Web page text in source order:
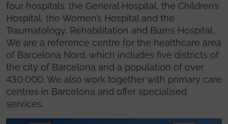
four hospitals: the General Hospital, the Children’s
Hospital, the Women’s Hospital and the
Traumatology, Rehabilitation and Burns Hospital.
We are a reference centre for the healthcare area
of Barcelona Nord, which includes five districts of
the city of Barcelona and a population of over
430,000. We also work together with primary care
centres in Barcelona and offer specialised
services.